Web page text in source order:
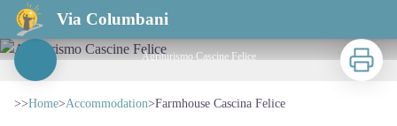
Via Columbani
Farmhouse Cascina Felice
Agriturismo Cascine Felice
Print
>>Home>Accommodation>Farmhouse Cascina Felice